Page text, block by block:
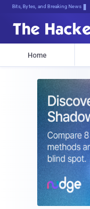
Bits, Bytes, and Breaking News
Home